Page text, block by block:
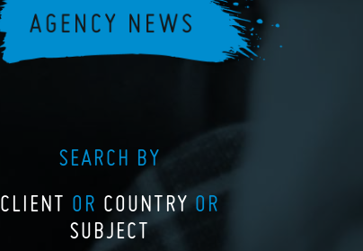
SEARCH BY
CLIENT OR COUNTRY OR
SUBJECT